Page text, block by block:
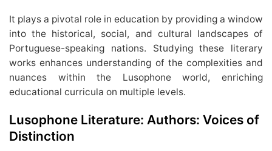
It plays a pivotal role in education by providing a window
into the historical, social, and cultural landscapes of
Portuguese-speaking nations. Studying these literary
works enhances understanding of the complexities and
nuances within the Lusophone world, enriching
educational curricula on multiple levels.
Lusophone Literature: Authors: Voices of
Distinction